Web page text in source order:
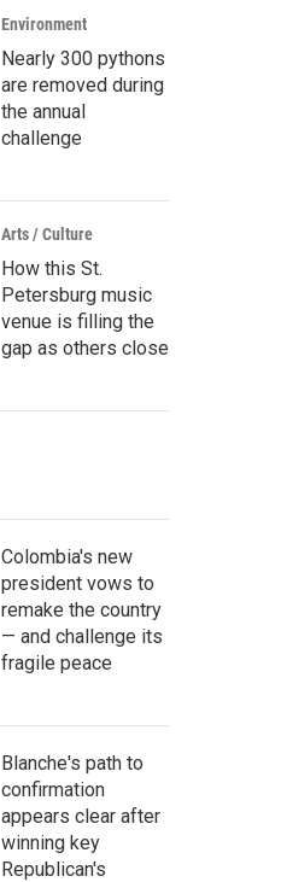
Environment
Nearly 300 pythons
are removed during
the annual
challenge
Arts / Culture
How this St.
Petersburg music
venue is filling the
gap as others close
Colombia's new
president vows to
remake the country
— and challenge its
fragile peace
Blanche's path to
confirmation
appears clear after
winning key
Republican's